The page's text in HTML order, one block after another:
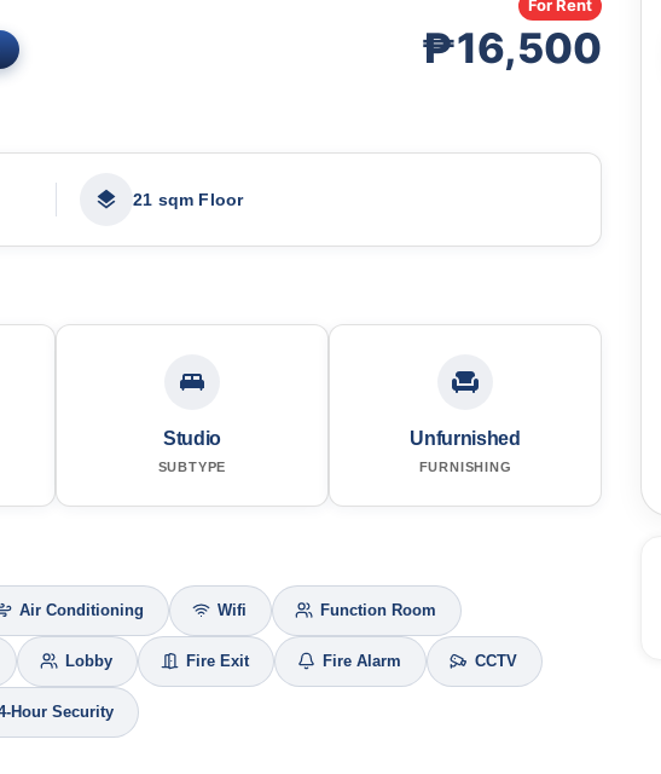
₱16,500
For Rent
21 sqm Floor
Studio
SUBTYPE
Unfurnished
FURNISHING
Air Conditioning Wifi Function Room
Lobby Fire Exit Fire Alarm CCTV
Hour Security